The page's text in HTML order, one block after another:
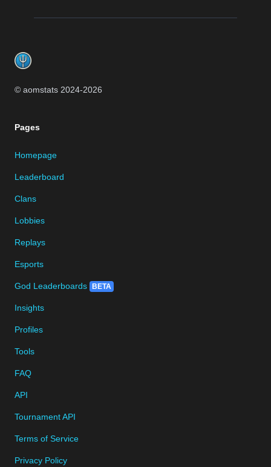
© aomstats 2024-2026
Pages
Homepage
Leaderboard
Clans
Lobbies
Replays
Esports
God Leaderboards BETA
Insights
Profiles
Tools
FAQ
API
Tournament API
Terms of Service
Privacy Policy